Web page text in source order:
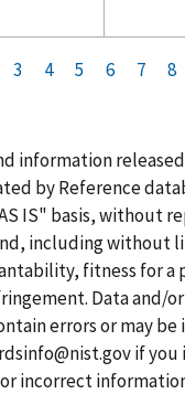
P
e
3
P
e
4
P
e
5
C
r
e
n
t
p
a
g
e
6
P
e
7
P
e
8
information
by Reference
IS" basis, without
including without
fitness for a
Data and/
errors or may
if you
incorrect